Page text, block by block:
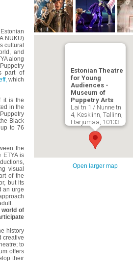
NUKU)
cultural
and
along
part of
which
it is the
in the
Black
to 76
the
ETYA is
visual
of the
but its
an urge
world of
history
creative
to
offers
their
Estonian Theatre
for Young
Audiences -
Museum of
Puppetry Arts
Lai tn 1 / Nunne tn
4, Kesklinn, Tallinn,
Harjumaa, 10133
Open larger map